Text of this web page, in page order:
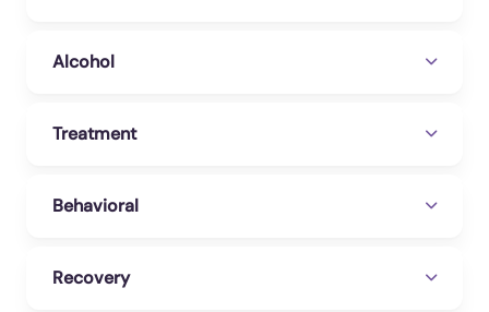
Alcohol
Treatment
Behavioral
Recovery